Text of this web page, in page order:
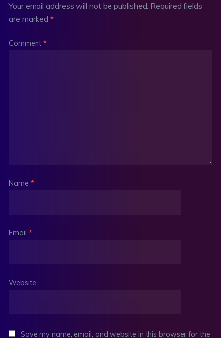
Your email address will not be published. Required fields
are marked *
Comment *
Name *
Email *
Website
Save my name, email, and website in this browser for the